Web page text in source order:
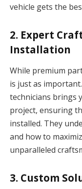
vehicle gets the
2. Expert
Installation
While premium
is just as
technicians brings
project, ensuring
installed. They
and how to
unparalleled
3. Custom